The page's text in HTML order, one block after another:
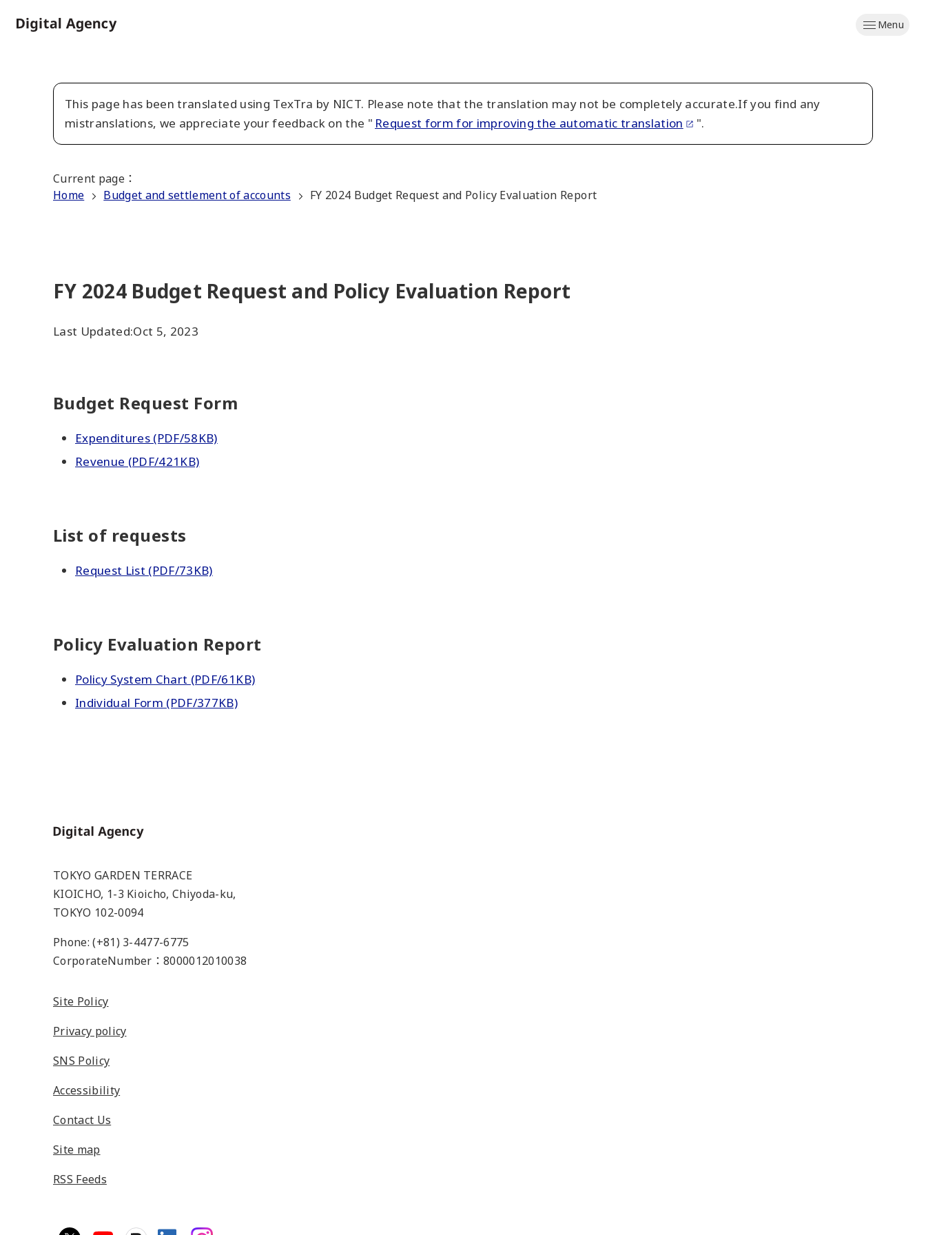
to
Menu
This page has been translated using TexTra by NICT. Please note that the translation may not be completely accurate.If you find any
mistranslations, we appreciate your feedback on the " Request form for improving the automatic translation ".
Current page ：
Home
Budget and settlement of accounts FY 2024 Budget Request and Policy Evaluation Report
FY 2024 Budget Request and Policy Evaluation Report
Last Updated:Oct 5, 2023
Budget Request Form
Expenditures (PDF/58KB)
Revenue (PDF/421KB)
List of requests
Request List (PDF/73KB)
Policy Evaluation Report
Policy System Chart (PDF/61KB)
Individual Form (PDF/377KB)
Home
TOKYO GARDEN TERRACE
KIOICHO, 1-3 Kioicho, Chiyoda-ku,
TOKYO 102-0094
Phone: (+81) 3-4477-6775
CorporateNumber：8000012010038
Site Policy
Privacy policy
SNS Policy
Accessibility
Contact Us
Site map
RSS Feeds